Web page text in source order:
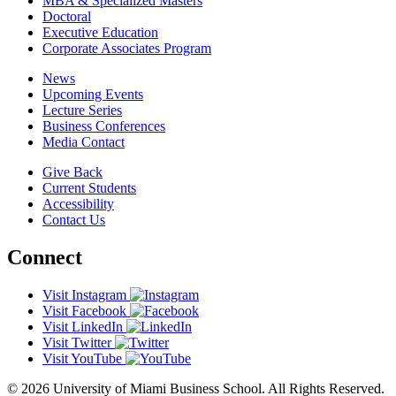
Doctoral
Executive Education
Corporate Associates Program
News
Upcoming Events
Lecture Series
Business Conferences
Media Contact
Give Back
Current Students
Accessibility
Contact Us
Connect
Visit Instagram
Visit Facebook
Visit LinkedIn
Visit Twitter
Visit YouTube
© 2026 University of Miami Business School. All Rights Reserved.